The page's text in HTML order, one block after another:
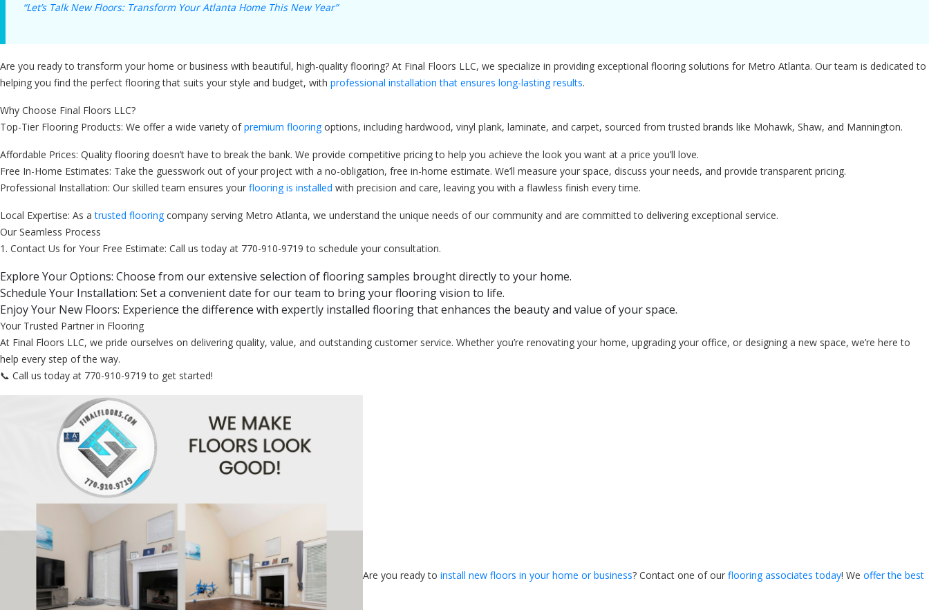
“Let’s Talk New Floors: Transform Your Atlanta Home This New Year”
Are you ready to transform your home or business with beautiful, high-quality flooring? At Final Floors LLC, we specialize in providing exceptional flooring solutions for Metro Atlanta. Our team is dedicated to
helping you find the perfect flooring that suits your style and budget, with professional installation that ensures long-lasting results.
Why Choose Final Floors LLC?
Top-Tier Flooring Products: We offer a wide variety ofpremium flooringoptions, including hardwood, vinyl plank, laminate, and carpet, sourced from trusted brands like Mohawk, Shaw, and Mannington.
Affordable Prices: Quality flooring doesn’t have to break the bank. We provide competitive pricing to help you achieve the look you want at a price you’ll love.
Free In-Home Estimates: Take the guesswork out of your project with a no-obligation, free in-home estimate. We’ll measure your space, discuss your needs, and provide transparent pricing.
Professional Installation: Our skilled team ensures your flooring is installed with precision and care, leaving you with a flawless finish every time.
Local Expertise: As atrusted flooringcompany serving Metro Atlanta, we understand the unique needs of our community and are committed to delivering exceptional service.
Our Seamless Process
1. Contact Us for Your Free Estimate: Call us today at 770-910-9719 to schedule your consultation.
Explore Your Options: Choose from our extensive selection of flooring samples brought directly to your home.
Schedule Your Installation: Set a convenient date for our team to bring your flooring vision to life.
Enjoy Your New Floors: Experience the difference with expertly installed flooring that enhances the beauty and value of your space.
Your Trusted Partner in Flooring
At Final Floors LLC, we pride ourselves on delivering quality, value, and outstanding customer service. Whether you’re renovating your home, upgrading your office, or designing a new space, we’re here to
help every step of the way.
📞 Call us today at 770-910-9719 to get started!
Are you ready to install new floors in your home or business? Contact one of our flooring associates today! We offer the best